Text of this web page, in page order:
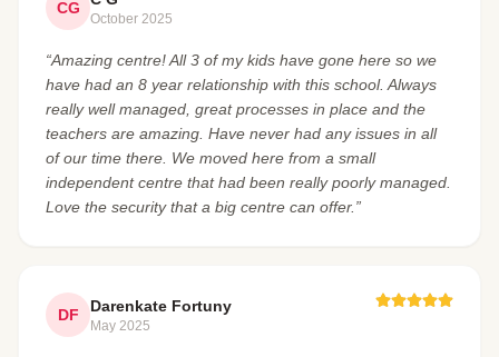
CG
October 2025
“Amazing centre! All 3 of my kids have gone here so we
have had an 8 year relationship with this school. Always
really well managed, great processes in place and the
teachers are amazing. Have never had any issues in all
of our time there. We moved here from a small
independent centre that had been really poorly managed.
Love the security that a big centre can offer.”
DF Darenkate Fortuny
May 2025